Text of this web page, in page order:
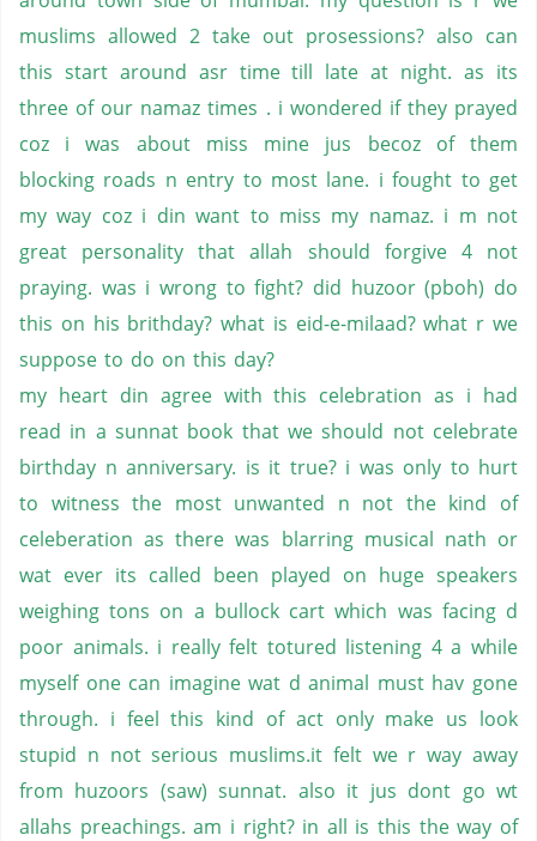
muslims allowed 2 take out prosessions? also can
this start around asr time till late at night. as its
three of our namaz times . i wondered if they prayed
coz i was about miss mine jus becoz of them
blocking roads n entry to most lane. i fought to get
my way coz i din want to miss my namaz. i m not
great personality that allah should forgive 4 not
praying. was i wrong to fight? did huzoor (pboh) do
this on his brithday? what is eid-e-milaad? what r we
suppose to do on this day?
my heart din agree with this celebration as i had
read in a sunnat book that we should not celebrate
birthday n anniversary. is it true? i was only to hurt
to witness the most unwanted n not the kind of
celeberation as there was blarring musical nath or
wat ever its called been played on huge speakers
weighing tons on a bullock cart which was facing d
poor animals. i really felt totured listening 4 a while
myself one can imagine wat d animal must hav gone
through. i feel this kind of act only make us look
stupid n not serious muslims.it felt we r way away
from huzoors (saw) sunnat. also it jus dont go wt
allahs preachings. am i right? in all is this the way of